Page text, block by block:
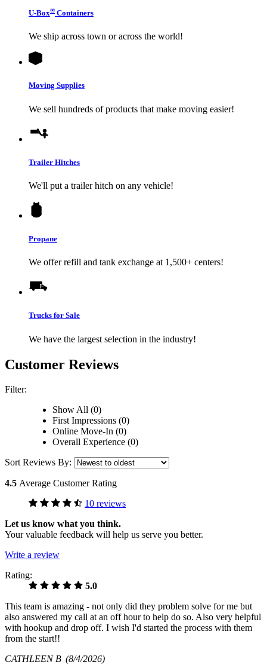
U-Box® Containers
We ship across town or across the world!
Moving Supplies
We sell hundreds of products that make moving easier!
Trailer Hitches
We'll put a trailer hitch on any vehicle!
Propane
We offer refill and tank exchange at 1,500+ centers!
Trucks for Sale
We have the largest selection in the industry!
Customer Reviews
Filter:
Show All (0)
First Impressions (0)
Online Move-In (0)
Overall Experience (0)
Sort Reviews By:
4.5 Average Customer Rating
10 reviews
Let us know what you think.
Your valuable feedback will help us serve you better.
Write a review
Rating:
5.0
This team is amazing - not only did they problem solve for me but
also answered my call at an off hour to help do so. Also very helpful
with hookup and drop off. I wish I'd started the process with them
from the start!!
CATHLEEN B (8/4/2026)